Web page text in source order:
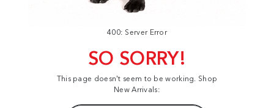
400: Server Error
SO SORRY!
This page doesn't seem to be working. Shop
New Arrivals: